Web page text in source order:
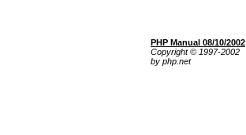
PHP Manual 08/10/2002
Copyright © 1997-2002
by php.net